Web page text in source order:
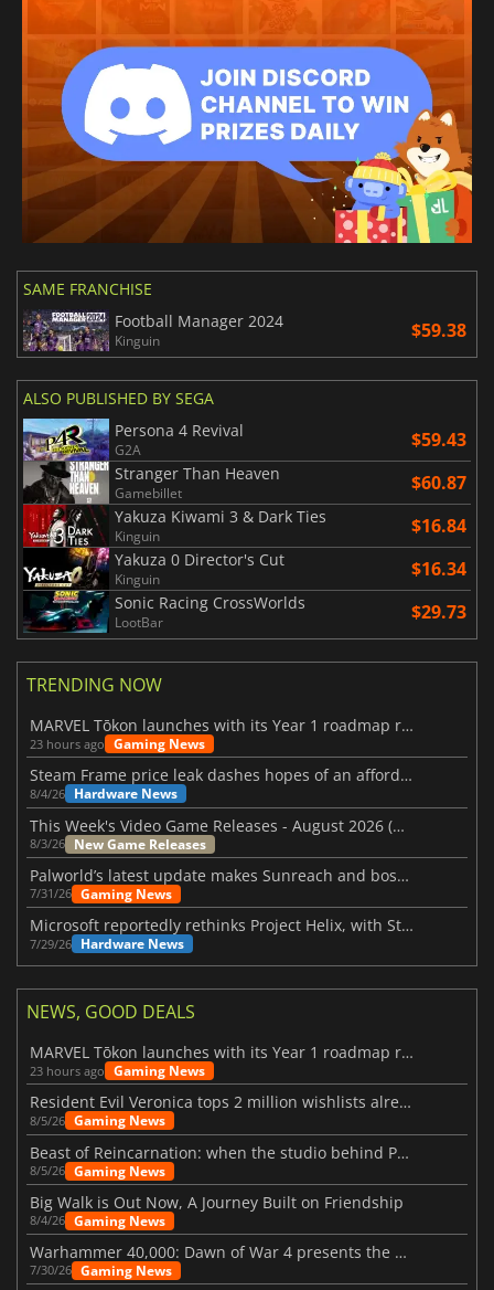
SAME FRANCHISE
Football Manager 2024
Kinguin $59.38
ALSO PUBLISHED BY SEGA
Persona 4 Revival
G2A $59.43
Stranger Than Heaven
Gamebillet $60.87
Yakuza Kiwami 3 & Dark Ties
Kinguin $16.84
Yakuza 0 Director's Cut
Kinguin $16.34
Sonic Racing CrossWorlds
LootBar $29.73
TRENDING NOW
MARVEL Tōkon launches with its Year 1 roadmap revealed
23 hours ago Gaming News
Steam Frame price leak dashes hopes of an affordable standalone VR headset
8/4/26 Hardware News
This Week's Video Game Releases - August 2026 (Week 32)
8/3/26 New Game Releases
Palworld’s latest update makes Sunreach and boss battles more stable
7/31/26 Gaming News
Microsoft reportedly rethinks Project Helix, with Steam support now at risk
7/29/26 Hardware News
NEWS, GOOD DEALS
MARVEL Tōkon launches with its Year 1 roadmap revealed
23 hours ago Gaming News
Resident Evil Veronica tops 2 million wishlists already
8/5/26 Gaming News
Beast of Reincarnation: when the studio behind Pokémon takes a new path
8/5/26 Gaming News
Big Walk is Out Now, A Journey Built on Friendship
8/4/26 Gaming News
Warhammer 40,000: Dawn of War 4 presents the Necron faction
7/30/26 Gaming News